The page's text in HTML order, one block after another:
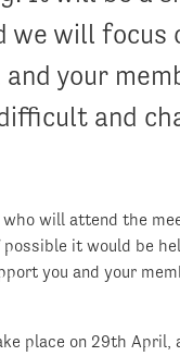
we will focus
your
and
who will attend the
it would be
you and your
place on 29th April,